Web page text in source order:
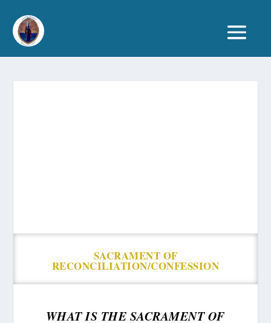
SACRAMENT OF
RECONCILIATION/CONFESSION
WHAT IS THE SACRAMENT OF